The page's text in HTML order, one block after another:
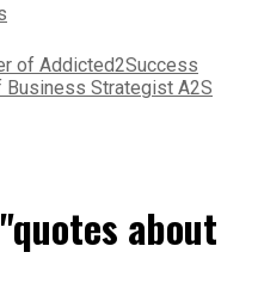
of Addicted2Success
Business Strategist A2S
about